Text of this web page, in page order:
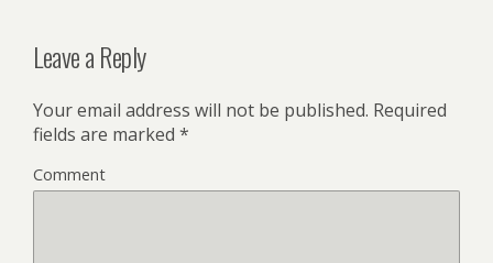
Leave a Reply
Your email address will not be published. Required
fields are marked *
Comment